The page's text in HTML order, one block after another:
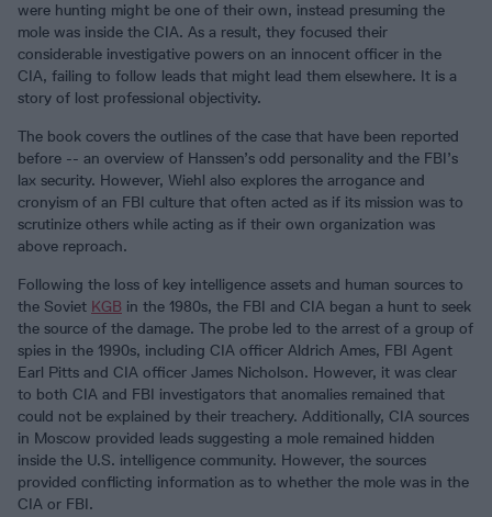
were hunting might be one of their own, instead presuming the
mole was inside the CIA. As a result, they focused their
considerable investigative powers on an innocent officer in the
CIA, failing to follow leads that might lead them elsewhere. It is a
story of lost professional objectivity.
The book covers the outlines of the case that have been reported
before -- an overview of Hanssen’s odd personality and the FBI’s
lax security. However, Wiehl also explores the arrogance and
cronyism of an FBI culture that often acted as if its mission was to
scrutinize others while acting as if their own organization was
above reproach.
Following the loss of key intelligence assets and human sources to
the Soviet KGB in the 1980s, the FBI and CIA began a hunt to seek
the source of the damage. The probe led to the arrest of a group of
spies in the 1990s, including CIA officer Aldrich Ames, FBI Agent
Earl Pitts and CIA officer James Nicholson. However, it was clear
to both CIA and FBI investigators that anomalies remained that
could not be explained by their treachery. Additionally, CIA sources
in Moscow provided leads suggesting a mole remained hidden
inside the U.S. intelligence community. However, the sources
provided conflicting information as to whether the mole was in the
CIA or FBI.